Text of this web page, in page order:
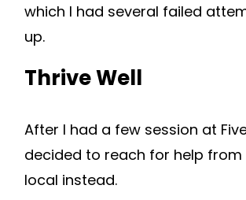
which I had several failed
up.
Thrive Well
After I had a few session at
decided to reach for help
local instead.